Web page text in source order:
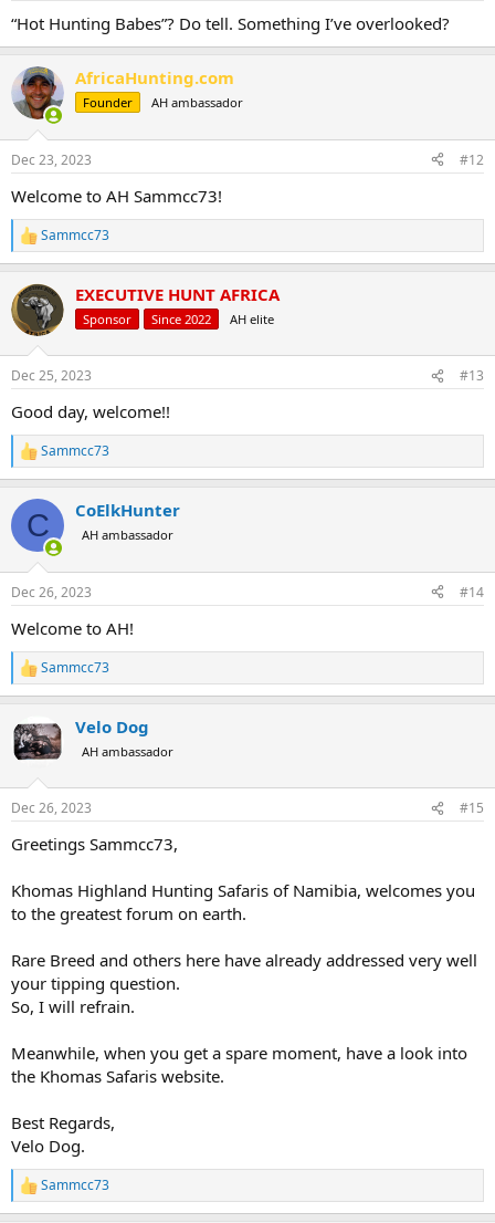
“Hot Hunting Babes”? Do tell. Something I’ve overlooked?
AfricaHunting.com
Founder AH ambassador
Dec 23, 2023 #12
Welcome to AH Sammcc73!
R
e
c
i
s
Sammcc73
EXECUTIVE HUNT AFRICA
Sponsor Since 2022 AH elite
Dec 25, 2023 #13
Good day, welcome!!
R
e
c
i
s
Sammcc73
C CoElkHunter
AH ambassador
Dec 26, 2023 #14
Welcome to AH!
R
e
c
t
i
s
Sammcc73
Velo Dog
AH ambassador
Dec 26, 2023 #15
Greetings Sammcc73,
Khomas Highland Hunting Safaris of Namibia, welcomes you
to the greatest forum on earth.
Rare Breed and others here have already addressed very well
your tipping question.
So, I will refrain.
Meanwhile, when you get a spare moment, have a look into
the Khomas Safaris website.
Best Regards,
Velo Dog.
R
e
Sammcc73